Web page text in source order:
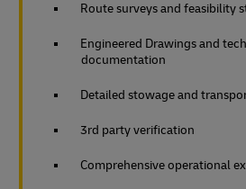
Route surveys and feasibility
Engineered Drawings and
documentation
Detailed stowage and
3rd party verification
Comprehensive operational